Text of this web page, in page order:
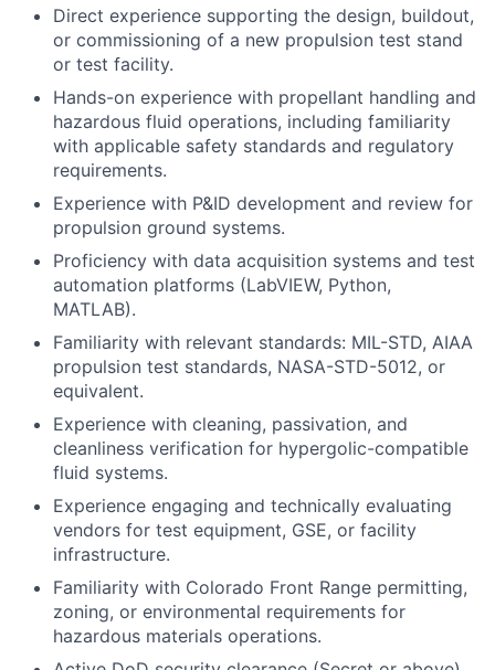
Direct experience supporting the design, buildout,
or commissioning of a new propulsion test stand
or test facility.
Hands-on experience with propellant handling and
hazardous fluid operations, including familiarity
with applicable safety standards and regulatory
requirements.
Experience with P&ID development and review for
propulsion ground systems.
Proficiency with data acquisition systems and test
automation platforms (LabVIEW, Python,
MATLAB).
Familiarity with relevant standards: MIL-STD, AIAA
propulsion test standards, NASA-STD-5012, or
equivalent.
Experience with cleaning, passivation, and
cleanliness verification for hypergolic-compatible
fluid systems.
Experience engaging and technically evaluating
vendors for test equipment, GSE, or facility
infrastructure.
Familiarity with Colorado Front Range permitting,
zoning, or environmental requirements for
hazardous materials operations.